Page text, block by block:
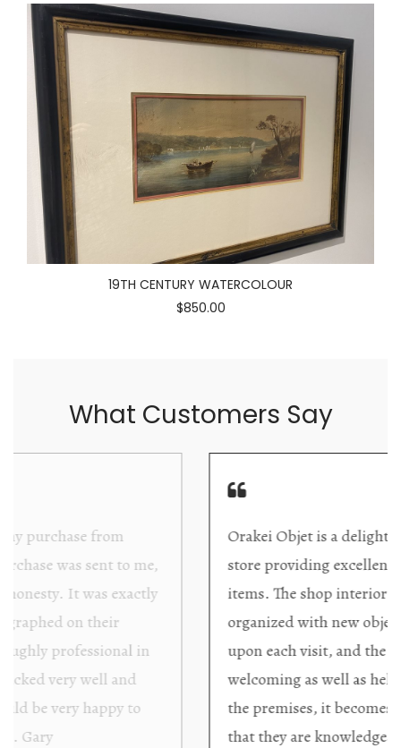
19TH CENTURY WATERCOLOUR
$850.00
What Customers Say
Orakei Objet is a delightful antique and art
store providing excellent collector/stand alone
items. The shop interior is thoughtfully
organized with new objects to be discovered
upon each visit, and the store owner is
welcoming as well as helpful. Upon entering
the premises, it becomes extremely apparent
that they are knowledgeable and passionate in